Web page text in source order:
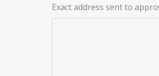
Exact address sent to